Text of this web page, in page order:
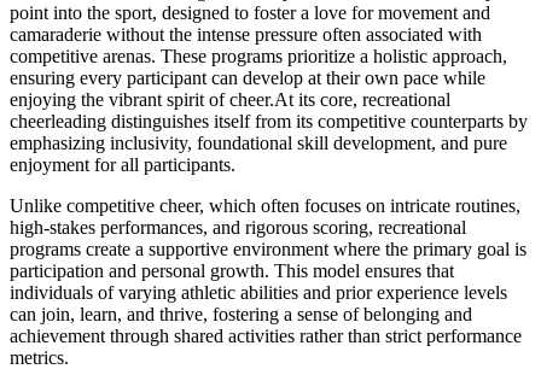
point into the sport, designed to foster a love for movement and
camaraderie without the intense pressure often associated with
competitive arenas. These programs prioritize a holistic approach,
ensuring every participant can develop at their own pace while
enjoying the vibrant spirit of cheer.At its core, recreational
cheerleading distinguishes itself from its competitive counterparts by
emphasizing inclusivity, foundational skill development, and pure
enjoyment for all participants.
Unlike competitive cheer, which often focuses on intricate routines,
high-stakes performances, and rigorous scoring, recreational
programs create a supportive environment where the primary goal is
participation and personal growth. This model ensures that
individuals of varying athletic abilities and prior experience levels
can join, learn, and thrive, fostering a sense of belonging and
achievement through shared activities rather than strict performance
metrics.